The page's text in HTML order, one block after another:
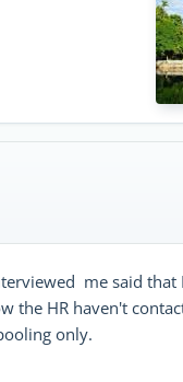
me said
the HR haven't
only.